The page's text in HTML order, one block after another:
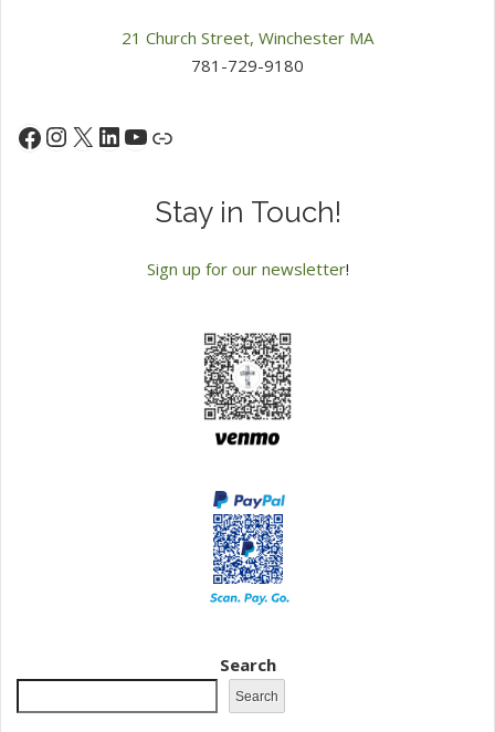
21 Church Street, Winchester MA
781-729-9180
Facebook
Instagram
X LinkedIn
YouTube
Link
Stay in Touch!
Sign up for our newsletter!
Search
Search